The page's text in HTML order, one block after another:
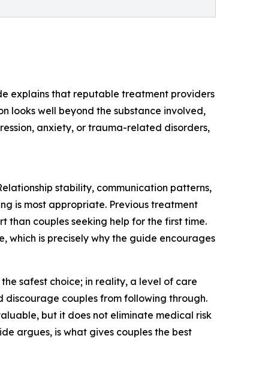
explains that reputable treatment providers
looks well beyond the substance involved,
anxiety, or trauma-related disorders,
stability, communication patterns,
is most appropriate. Previous treatment
couples seeking help for the first time.
which is precisely why the guide encourages
safest choice; in reality, a level of care
discourage couples from following through.
but it does not eliminate medical risk
argues, is what gives couples the best